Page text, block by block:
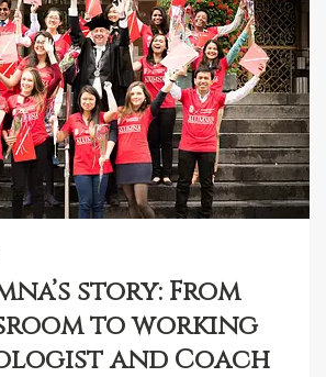
story: From
to working
and Coach